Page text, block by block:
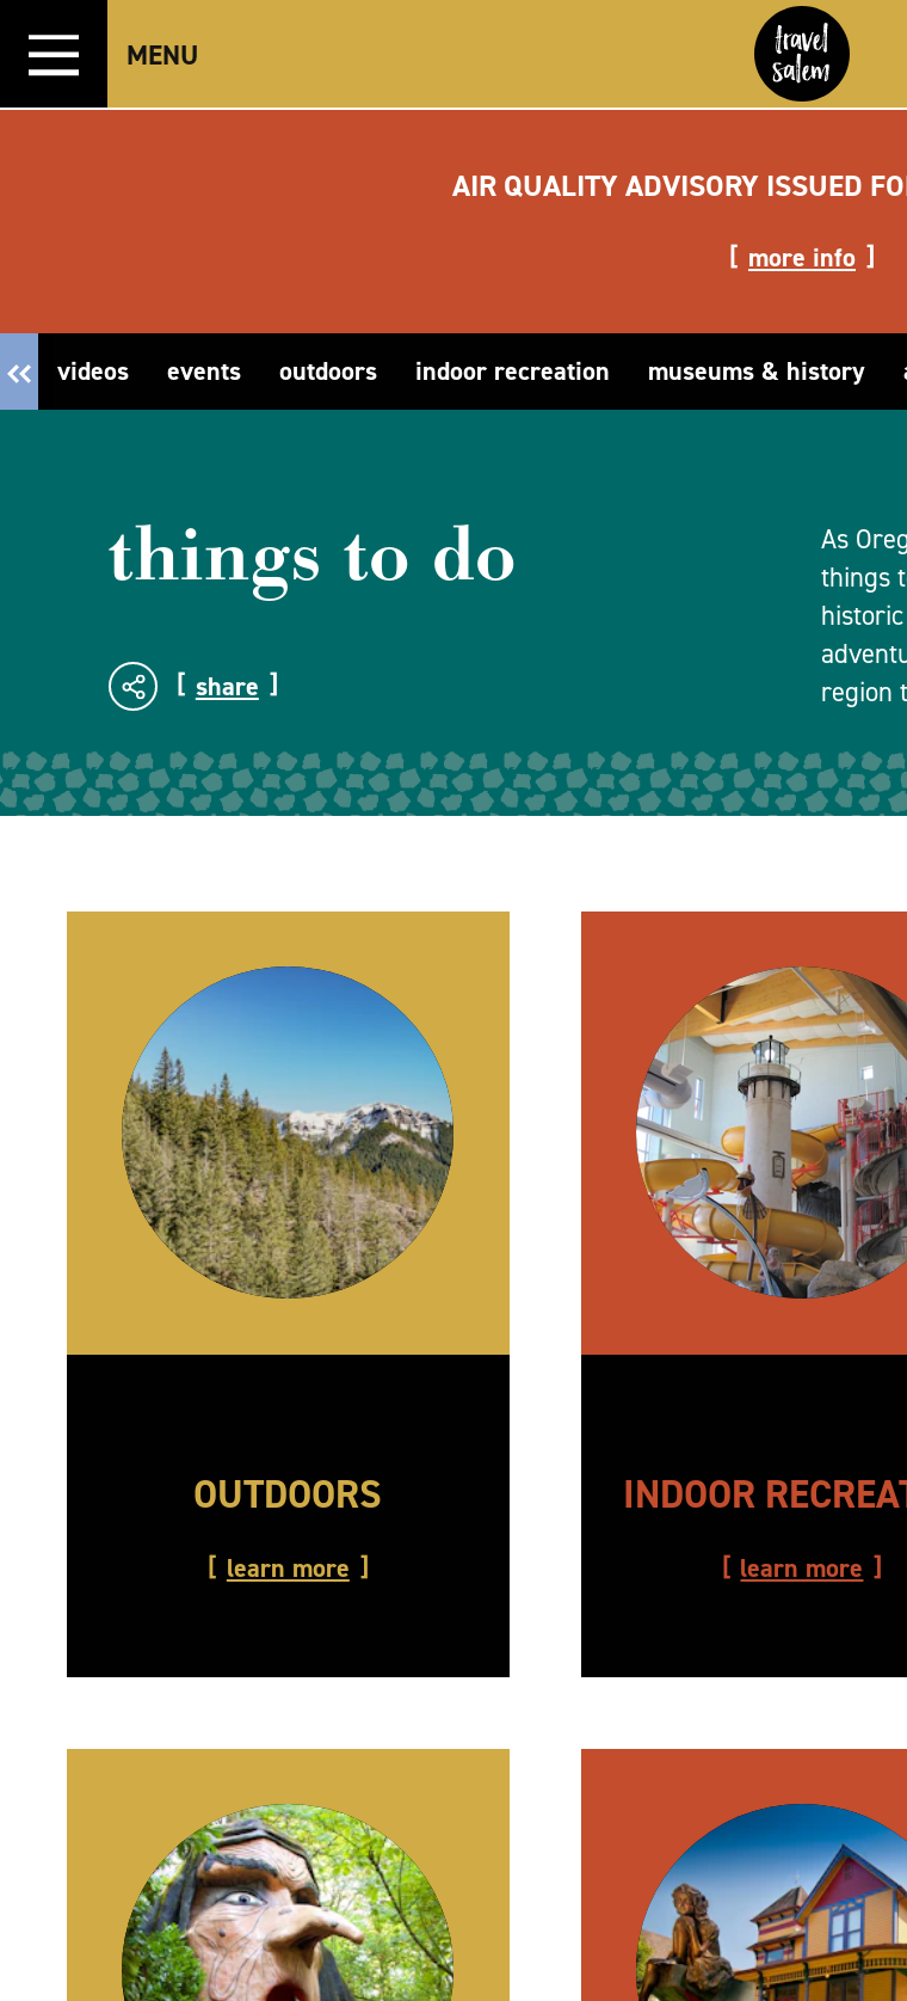
Skip to content
MENU
AIR QUALITY ADVISORY ISSUED
more info
videos events outdoors indoor recreation museums & history
things to do
share
As
things
region
OUTDOORS
learn more
INDOOR
learn more